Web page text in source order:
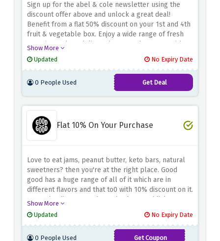
Sign up for the abel & cole newsletter using the
discount offer above and unlock a great deal!
Benefit from a flat 50% discount on your 1st and 4th
fruit & vegetable box. Enjoy a wide range of fresh
organic produce delivered to your doorstep. With
and ethical sourcing, you can trust the quality and
Show More
Updated
No Expiry Date
0 People Used Get Deal
Flat 10% On Your Purchase
Love to eat jams, peanut butter, keto bars, natural
sweetners? then you're at the right place. Good
good has a huge range of all of it which are in
different flavors and that to0 with 10% discount on it.
Enter the discount code at checkout and lick on
Show More
Updated
No Expiry Date
0 People Used Get Coupon
SWEET10